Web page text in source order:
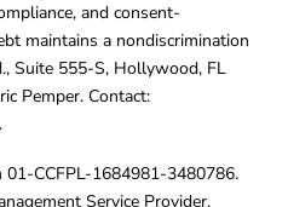
and consent-
maintains a nondiscrimination
Suite 555-S, Hollywood, FL
Pemper. Contact:
.
CCFPL-1684981-3480786.
Service Provider.